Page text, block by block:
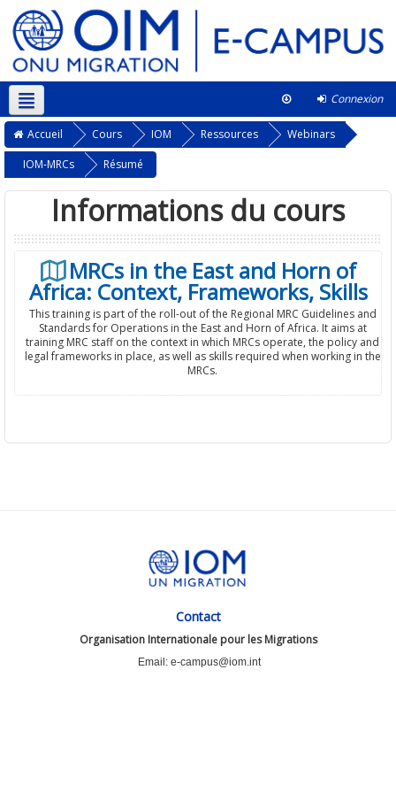
Connexion
Français ‎(fr)‎ Ce cours
Accueil Cours IOM Ressources
Webinars
IOM-MRCs
Résumé
Informations du cours
MRCs in the East and Horn of
Africa: Context, Frameworks, Skills
This training is part of the roll-out of the Regional MRC Guidelines and
Standards for Operations in the East and Horn of Africa. It aims at
training MRC staff on the context in which MRCs operate, the policy and
legal frameworks in place, as well as skills required when working in the
MRCs.
Contact
Organisation Internationale pour les Migrations
Email: e-campus@iom.int